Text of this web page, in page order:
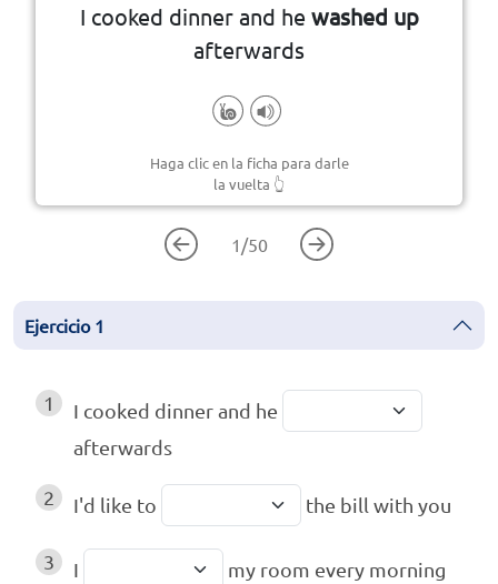
I cooked dinner and he washed up
afterwards
Haga clic en la ficha para darle
la vuelta 👆
1 /50
Ejercicio 1
1
I cooked dinner and he
afterwards
2 I'd like to the bill with you
3 I my room every morning